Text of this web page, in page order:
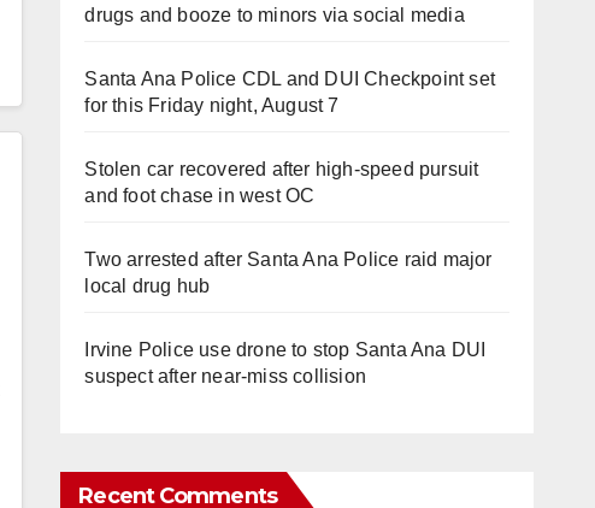
drugs and booze to minors via social media
Santa Ana Police CDL and DUI Checkpoint set
for this Friday night, August 7
Stolen car recovered after high-speed pursuit
and foot chase in west OC
Two arrested after Santa Ana Police raid major
local drug hub
Irvine Police use drone to stop Santa Ana DUI
suspect after near-miss collision
Recent Comments